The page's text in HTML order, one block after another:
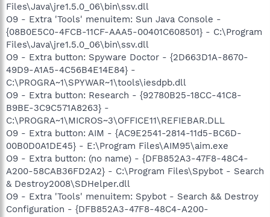
Files\Java\jre1.5.0_06\bin\ssv.dll
O9 - Extra 'Tools' menuitem: Sun Java Console -
{08B0E5C0-4FCB-11CF-AAA5-00401C608501} - C:\Program
Files\Java\jre1.5.0_06\bin\ssv.dll
O9 - Extra button: Spyware Doctor - {2D663D1A-8670-
49D9-A1A5-4C56B4E14E84} -
C:\PROGRA~1\SPYWAR~1\tools\iesdpb.dll
O9 - Extra button: Research - {92780B25-18CC-41C8-
B9BE-3C9C571A8263} -
C:\PROGRA~1\MICROS~3\OFFICE11\REFIEBAR.DLL
O9 - Extra button: AIM - {AC9E2541-2814-11d5-BC6D-
00B0D0A1DE45} - E:\Program Files\AIM95\aim.exe
O9 - Extra button: (no name) - {DFB852A3-47F8-48C4-
A200-58CAB36FD2A2} - C:\Program Files\Spybot - Search
& Destroy2008\SDHelper.dll
O9 - Extra 'Tools' menuitem: Spybot - Search && Destroy
Configuration - {DFB852A3-47F8-48C4-A200-